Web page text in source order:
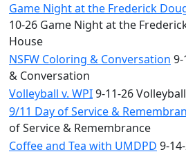
Game Night at the Frederick
10-26 Game Night at the
House
NSFW Coloring & Conversation
& Conversation
Volleyball v. WPI9-11-26
9/11 Day of Service &
of Service & Remembrance
Coffee and Tea with UMDPD 9-